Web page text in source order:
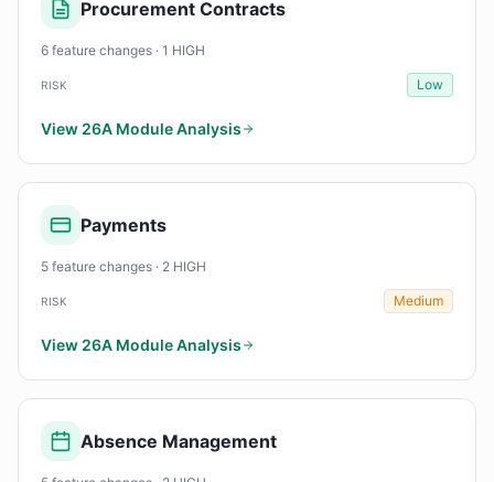
Procurement Contracts
6 feature changes · 1 HIGH
RISK Low
View 26A Module Analysis
Payments
5 feature changes · 2 HIGH
RISK Medium
View 26A Module Analysis
Absence Management